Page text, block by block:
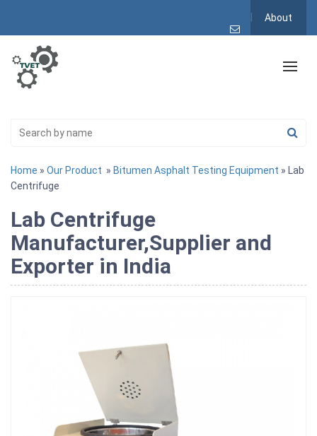
About
Home » Our Product » Bitumen Asphalt Testing Equipment » Lab
Centrifuge
Lab Centrifuge
Manufacturer,Supplier and
Exporter in India